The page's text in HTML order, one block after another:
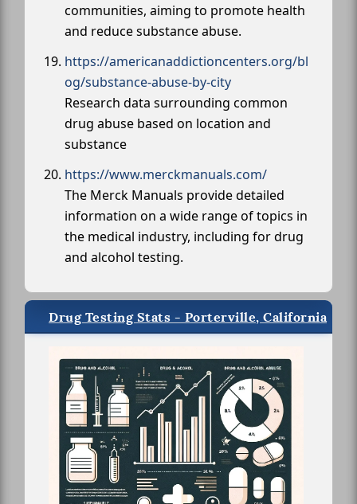
communities, aiming to promote health
and reduce substance abuse.
https://americanaddictioncenters.org/bl
og/substance-abuse-by-city
Research data surrounding common
drug abuse based on location and
substance
https://www.merckmanuals.com/
The Merck Manuals provide detailed
information on a wide range of topics in
the medical industry, including for drug
and alcohol testing.
Drug Testing Stats - Porterville, California